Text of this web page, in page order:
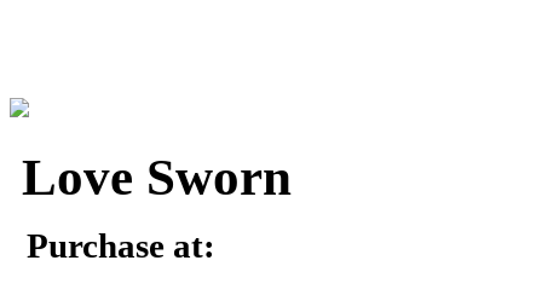
Love Sworn
Purchase at: